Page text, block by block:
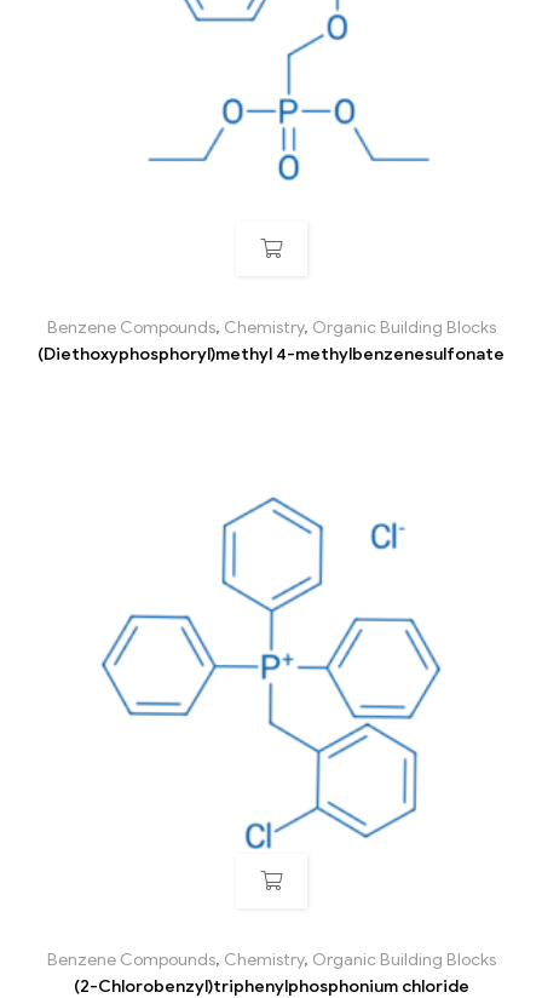
Benzene Compounds, Chemistry, Organic Building Blocks
(Diethoxyphosphoryl)methyl 4-methylbenzenesulfonate
Benzene Compounds, Chemistry, Organic Building Blocks
(2-Chlorobenzyl)triphenylphosphonium chloride